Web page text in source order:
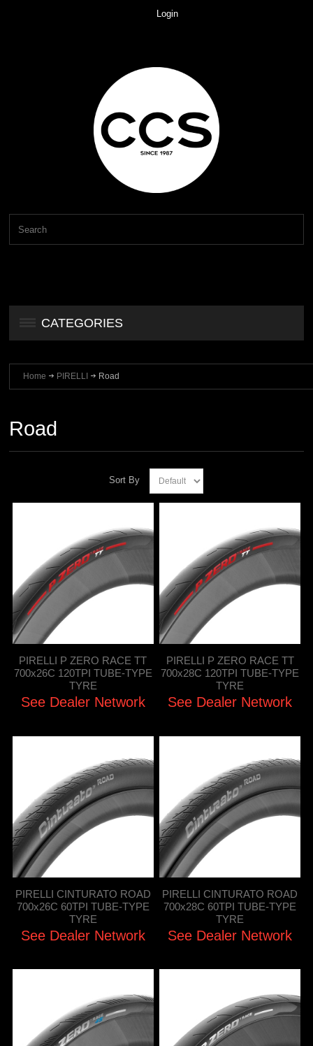
Login
CATEGORIES
Home PIRELLI Road
Road
Sort By
PIRELLI P ZERO RACE TT
700x26C 120TPI TUBE-TYPE
TYRE
See Dealer Network
PIRELLI P ZERO RACE TT
700x28C 120TPI TUBE-TYPE
TYRE
See Dealer Network
PIRELLI CINTURATO ROAD
700x26C 60TPI TUBE-TYPE
TYRE
See Dealer Network
PIRELLI CINTURATO ROAD
700x28C 60TPI TUBE-TYPE
TYRE
See Dealer Network